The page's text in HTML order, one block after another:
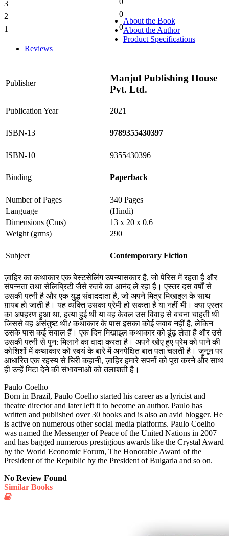
3
2
0
1
0
About the Book
About the Author
Product Specifications
Reviews
Publisher
Manjul Publishing House
Pvt. Ltd.
Publication Year 2021
ISBN-13 9789355430397
ISBN-10 9355430396
Binding Paperback
Number of Pages
340 Pages
Language
(Hindi)
Dimensions (Cms)
13 x 20 x 0.6
Weight (grms)
290
Subject Contemporary Fiction
ज़ाहिर का कथाकार एक बेस्टसेलिंग उपन्यासकार है, जो पेरिस में रहता है और
संपन्नता तथा सेलिब्रिटी जैसे रुतबे का आनंद ले रहा है। एस्तर दस वर्षों से
उसकी पत्नी है और एक युद्ध संवाददाता है, जो अपने मित्र मिखाइल के साथ
ग़ायब हो जाती है। यह व्यक्ति उसका प्रेमी हो सकता है या नहीं भी। क्या एस्तर
का अपहरण हुआ था, हत्या हुई थी या वह केवल उस विवाह से बचना चाहती थी
जिससे वह असंतुष्ट थी? कथाकार के पास इसका कोई जवाब नहीं है, लेकिन
उसके पास कई सवाल हैं। एक दिन मिखाइल कथाकार को ढूंढ़ लेता है और उसे
उसकी पत्नी से पुन: मिलाने का वादा करता है। अपने खोए हुए प्रेम को पाने की
कोशिशों में कथाकार को स्वयं के बारे में अनपेक्षित बात पता चलती है। जुनून पर
आधारित एक रहस्य से घिरी कहानी, ज़ाहिर हमारे सपनों को पूरा करने और साथ
ही उन्हें मिटा देने की संभावनाओं को तलाशती है।
Paulo Coelho
Born in Brazil, Paulo Coelho started his career as a lyricist and
theatre director and later left it to become an author. Paulo has
written and published over 30 books and is also an avid blogger. He
is active on numerous other social media platforms. Paulo Coelho
was named the Messenger of Peace of the United Nations in 2007
and has bagged numerous prestigious awards like the Crystal Award
by the World Economic Forum, The Honorable Award of the
President of the Republic by the President of Bulgaria and so on.
No Review Found
Similar Books